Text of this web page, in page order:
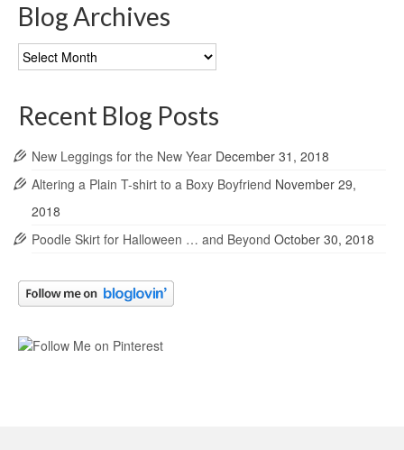
Blog Archives
Blog
Archives
Recent Blog Posts
New Leggings for the New Year December 31, 2018
Altering a Plain T-shirt to a Boxy Boyfriend November 29,
2018
Poodle Skirt for Halloween … and Beyond October 30, 2018